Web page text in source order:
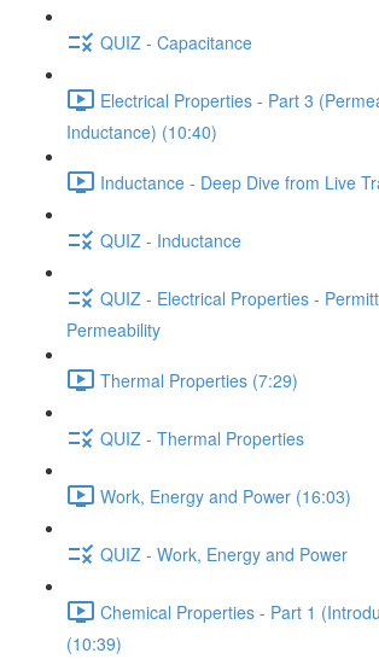
QUIZ - Capacitance
Electrical Properties - Part 3
Inductance) (10:40)
Inductance - Deep Dive from Live
QUIZ - Inductance
QUIZ - Electrical Properties -
Permeability
Thermal Properties (7:29)
QUIZ - Thermal Properties
Work, Energy and Power (16:03)
QUIZ - Work, Energy and Power
Chemical Properties - Part 1
(10:39)